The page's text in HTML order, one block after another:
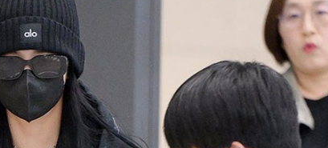
Performances
Shows
Socials